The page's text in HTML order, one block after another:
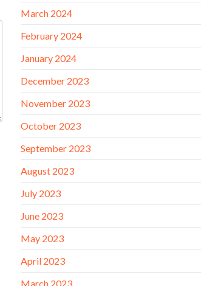
March 2024
February 2024
January 2024
December 2023
November 2023
October 2023
September 2023
August 2023
July 2023
June 2023
May 2023
April 2023
March 2023